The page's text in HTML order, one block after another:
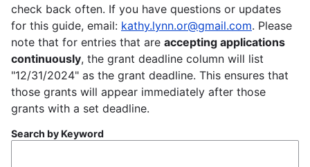
check back often. If you have questions or updates
for this guide, email: kathy.lynn.or@gmail.com. Please
note that for entries that are accepting applications
continuously, the grant deadline column will list
"12/31/2024" as the grant deadline. This ensures that
those grants will appear immediately after those
grants with a set deadline.
Search by Keyword